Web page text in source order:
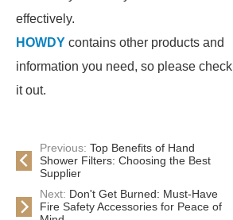
effectively.
HOWDY contains other products and
information you need, so please check
it out.
Previous: Top Benefits of Hand
Shower Filters: Choosing the Best
Supplier
Next: Don't Get Burned: Must-Have
Fire Safety Accessories for Peace of